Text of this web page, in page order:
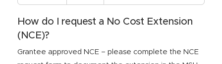
How do I request a No Cost Extension
(NCE)?
Grantee approved NCE – please complete the NCE